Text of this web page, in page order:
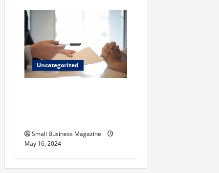
Uncategorized
Small Business Magazine
May 16, 2024